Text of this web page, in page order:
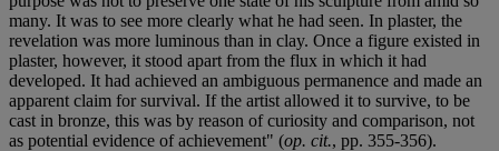
many. It was to see more clearly what he had seen. In plaster, the
revelation was more luminous than in clay. Once a figure existed in
plaster, however, it stood apart from the flux in which it had
developed. It had achieved an ambiguous permanence and made an
apparent claim for survival. If the artist allowed it to survive, to be
cast in bronze, this was by reason of curiosity and comparison, not
as potential evidence of achievement" (op. cit., pp. 355-356).